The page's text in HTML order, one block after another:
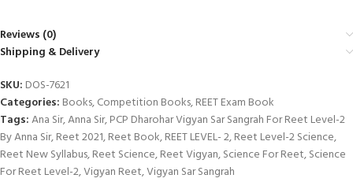
Reviews (0)
Shipping & Delivery
SKU: DOS-7621
Categories: Books,Competition Books,REET Exam Book
Tags:Ana Sir,Anna Sir,PCP Dharohar Vigyan Sar Sangrah For Reet Level-2
By Anna Sir,Reet 2021,Reet Book,REET LEVEL- 2,Reet Level-2 Science,
Reet New Syllabus,Reet Science,Reet Vigyan,Science For Reet,Science
For Reet Level-2,Vigyan Reet,Vigyan Sar Sangrah